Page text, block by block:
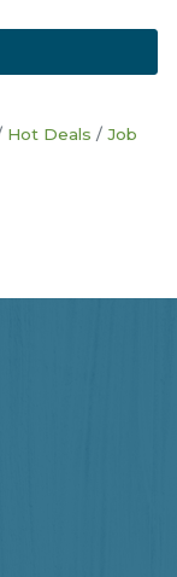
Hot Deals
Job